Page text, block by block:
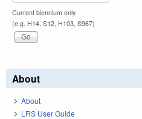
Current biennium only.
(e.g. H14, S12, H103, S967)
About
About
LRS User Guide